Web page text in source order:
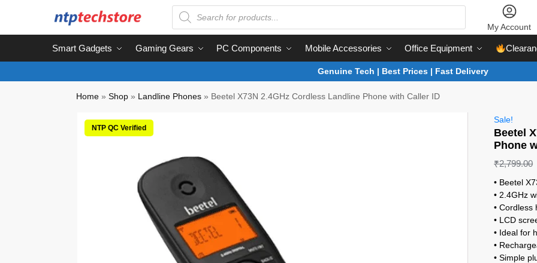
My Account
Smart Gadgets Gaming Gears PC Components Mobile Accessories Office Equipment
Genuine Tech | Best Prices | Fast Delivery
Home »Shop » Landline Phones » Beetel X73N 2.4GHz Cordless Landline Phone with Caller ID
NTP QC Verified
Sale!
Beetel
Phone
₹2,799.00
• Beetel
• 2.4GHz
• Cordless
• LCD
• Ideal for
•
• Simple